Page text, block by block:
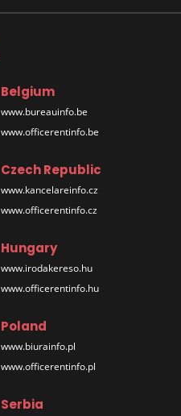
Belgium
www.bureauinfo.be
www.officerentinfo.be
Czech Republic
www.kancelareinfo.cz
www.officerentinfo.cz
Hungary
www.irodakereso.hu
www.officerentinfo.hu
Poland
www.biurainfo.pl
www.officerentinfo.pl
Serbia